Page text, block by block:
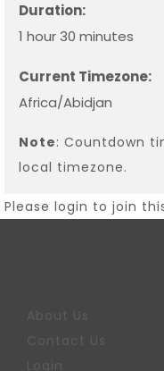
Duration:
1 hour 30 minutes
Current Timezone:
Africa/Abidjan
Note: Countdown
local timezone.
Please login to join
About Us
Contact Us
Login